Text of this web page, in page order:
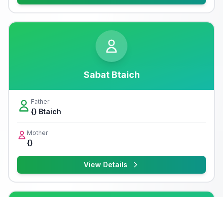
Sabat Btaich
Father
{} Btaich
Mother
{}
View Details